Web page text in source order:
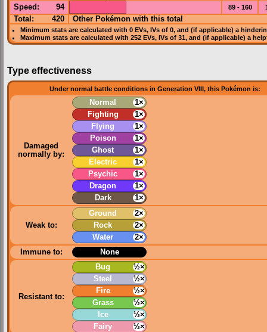
Speed : 94 89 - 160
Total: 420 Other Pokémon with this total
Minimum stats are calculated with 0 EVs, IVsof 0, and (if applicable) a
Maximum stats are calculated with 252 EVs, IVsof 31, and (if applicable) a
Type effectiveness
Under normal battle conditions in Generation VIII, this Pokémon is:
Damaged
normally by:
Normal
1×
Fighting
1×
Flying
1×
Poison
1×
Ghost
1×
Electric
1×
Psychic
1×
Dragon
1×
Dark
1×
Weak to:
Ground
2×
Rock
2×
Water
2×
Immune to:
None
Resistant to:
Bug
½×
Steel
½×
Fire
½×
Grass
½×
Ice
½×
Fairy
½×